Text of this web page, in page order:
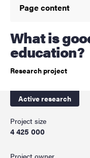
Page content
What is good in higher
education?
Research project
Active research
Project size
4 425 000
Project owner